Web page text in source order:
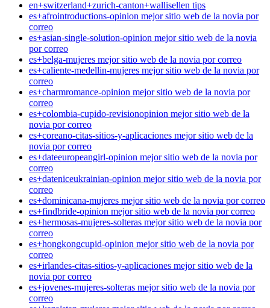
en+switzerland+zurich-canton+wallisellen tips
es+afrointroductions-opinion mejor sitio web de la novia por
correo
es+asian-single-solution-opinion mejor sitio web de la novia
por correo
es+belga-mujeres mejor sitio web de la novia por correo
es+caliente-medellin-mujeres mejor sitio web de la novia por
correo
es+charmromance-opinion mejor sitio web de la novia por
correo
es+colombia-cupido-revisionopinion mejor sitio web de la
novia por correo
es+coreano-citas-sitios-y-aplicaciones mejor sitio web de la
novia por correo
es+dateeuropeangirl-opinion mejor sitio web de la novia por
correo
es+dateniceukrainian-opinion mejor sitio web de la novia por
correo
es+dominicana-mujeres mejor sitio web de la novia por correo
es+findbride-opinion mejor sitio web de la novia por correo
es+hermosas-mujeres-solteras mejor sitio web de la novia por
correo
es+hongkongcupid-opinion mejor sitio web de la novia por
correo
es+irlandes-citas-sitios-y-aplicaciones mejor sitio web de la
novia por correo
es+jovenes-mujeres-solteras mejor sitio web de la novia por
correo